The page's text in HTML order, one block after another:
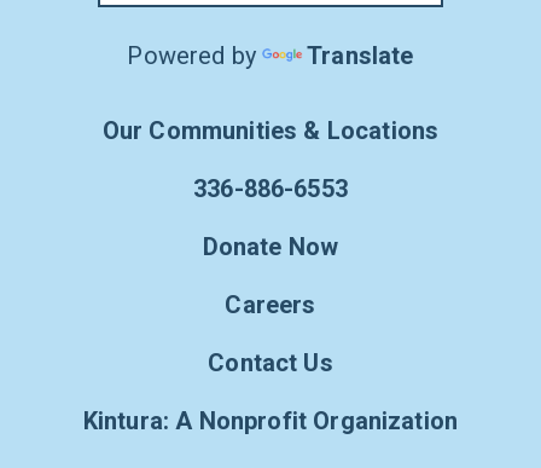
Powered by Translate
Our Communities & Locations
336-886-6553
Donate Now
Careers
Contact Us
Kintura: A Nonprofit Organization